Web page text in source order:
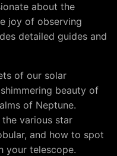
about the
joy of observing
detailed guides and
of our solar
beauty of
of Neptune.
various star
and how to spot
your telescope.